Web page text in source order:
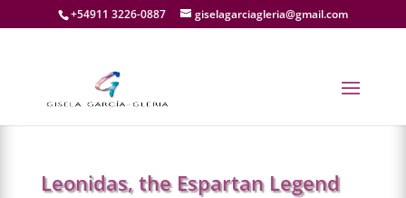
+54911 3226-0887 giselagarciagleria@gmail.com
← PREV.
Leonidas, the Espartan Legend